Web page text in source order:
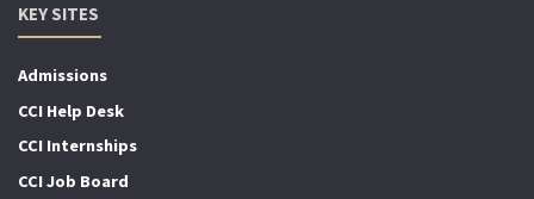
KEY SITES
Admissions
CCI Help Desk
CCI Internships
CCI Job Board